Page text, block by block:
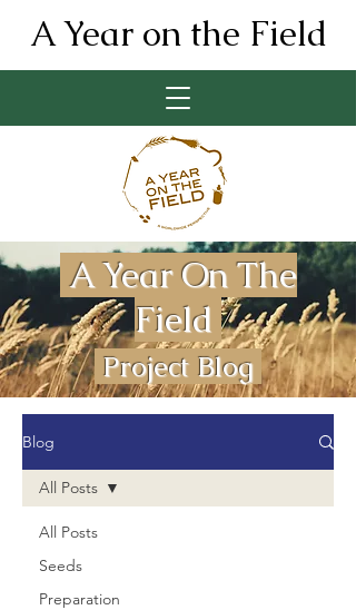
A Year on the Field
A Year On The
Field
Project Blog
Blog
All Posts
Seeds
Preparation
All Posts